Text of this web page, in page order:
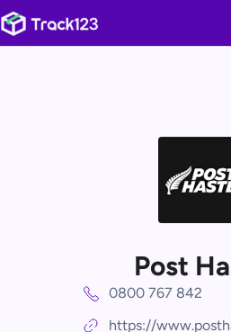
Post
0800 767 842
https://